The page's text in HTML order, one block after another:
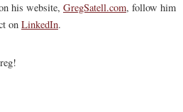
his website, GregSatell.com, follow him
on LinkedIn.